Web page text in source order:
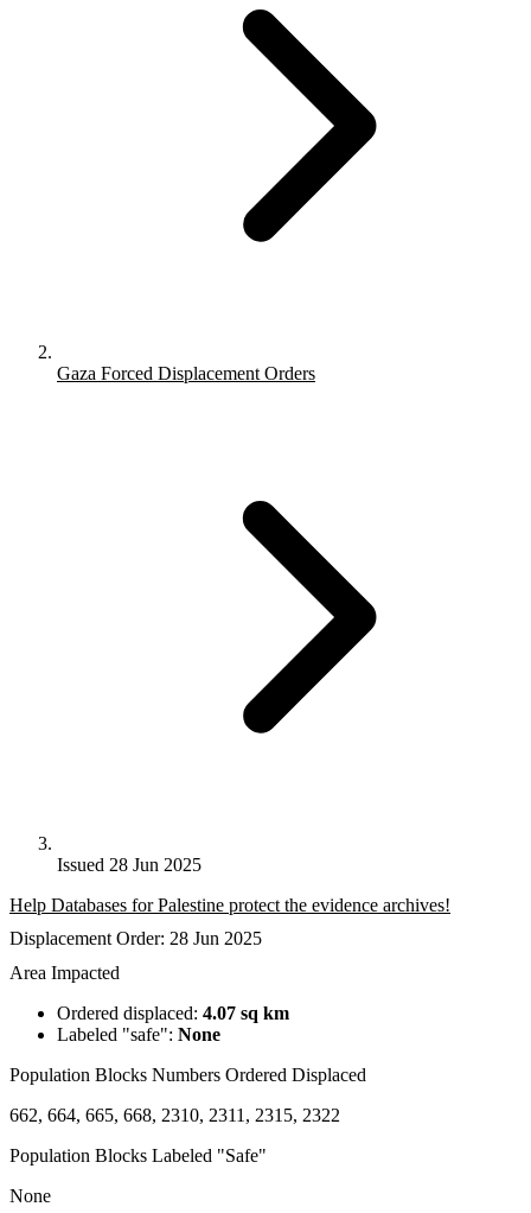
Gaza Forced Displacement Orders
Issued 28 Jun 2025
Help Databases for Palestine protect the evidence archives!
Displacement Order: 28 Jun 2025
Area Impacted
Ordered displaced: 4.07 sq km
Labeled "safe": None
Population Blocks Numbers Ordered Displaced
662, 664, 665, 668, 2310, 2311, 2315, 2322
Population Blocks Labeled "Safe"
None